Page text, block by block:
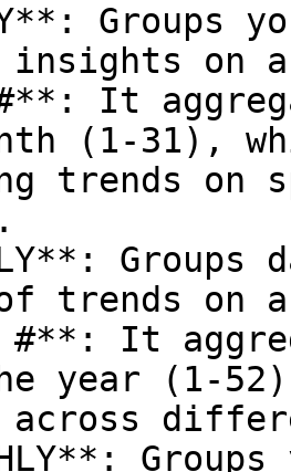
Groups
insights on
It
(1-31),
trends on
trends on
#**: It
year (1-
across